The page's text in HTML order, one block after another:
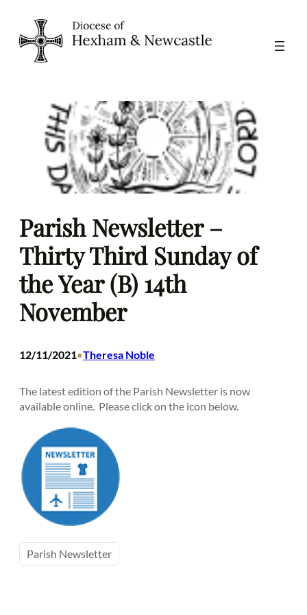
content
Parish Newsletter –
Thirty Third Sunday of
the Year (B) 14th
November
12/11/2021•Theresa Noble
The latest edition of the Parish Newsletter is now
available online. Please click on the icon below.
Parish Newsletter